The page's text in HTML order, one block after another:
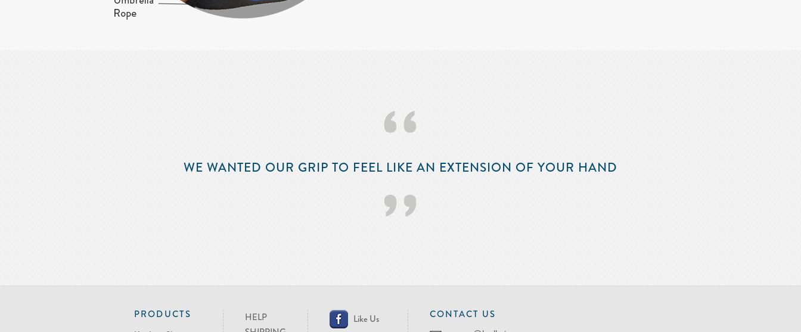
‘‘
WE WANTED OUR GRIP TO FEEL LIKE AN EXTENSION OF YOUR HAND
’’
PRODUCTS
HELP
Like Us
CONTACT US